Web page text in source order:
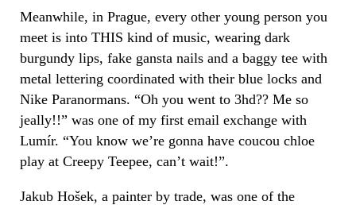
Meanwhile, in Prague, every other young person you
meet is into THIS kind of music, wearing dark
burgundy lips, fake gansta nails and a baggy tee with
metal lettering coordinated with their blue locks and
Nike Paranormans. “Oh you went to 3hd?? Me so
jeally!!” was one of my first email exchange with
Lumír. “You know we’re gonna have coucou chloe
play at Creepy Teepee, can’t wait!”.
Jakub Hošek, a painter by trade, was one of the